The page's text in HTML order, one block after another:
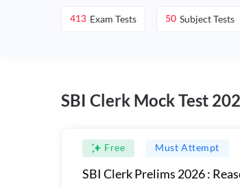
413 Exam Tests 50 Subject Tests
SBI Clerk Mock Test
Free Must Attempt
SBI Clerk Prelims 2026 :